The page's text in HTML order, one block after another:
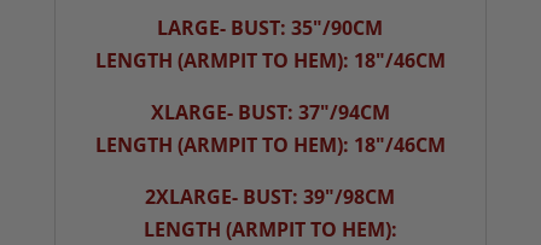
LARGE- BUST: 35"/90CM
LENGTH (ARMPIT TO HEM): 18"/46CM
XLARGE- BUST: 37"/94CM
LENGTH (ARMPIT TO HEM): 18"/46CM
2XLARGE- BUST: 39"/98CM
LENGTH (ARMPIT TO HEM):